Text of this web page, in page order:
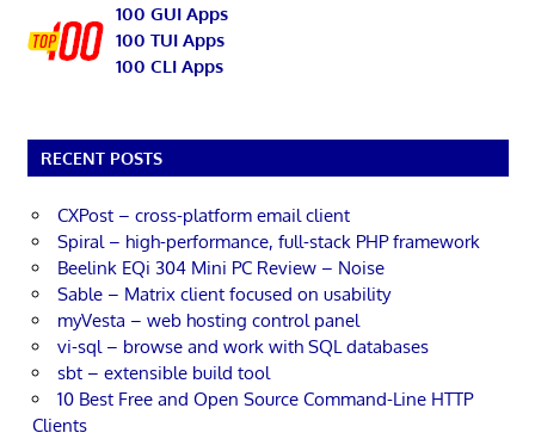
100 GUI Apps
100 TUI Apps
100 CLI Apps
RECENT POSTS
CXPost – cross-platform email client
Spiral – high-performance, full-stack PHP framework
Beelink EQi 304 Mini PC Review – Noise
Sable – Matrix client focused on usability
myVesta – web hosting control panel
vi-sql – browse and work with SQL databases
sbt – extensible build tool
10 Best Free and Open Source Command-Line HTTP
Clients